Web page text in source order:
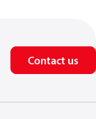
Contact us